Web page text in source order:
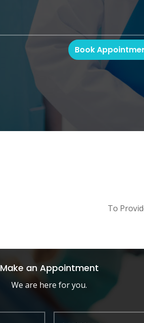
Book
To
Make an Appointment
We are here for you.